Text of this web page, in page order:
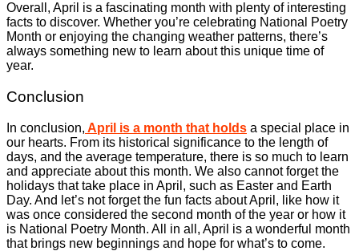
Overall, April is a fascinating month with plenty of interesting
facts to discover. Whether you’re celebrating National Poetry
Month or enjoying the changing weather patterns, there’s
always something new to learn about this unique time of
year.
Conclusion
In conclusion, April is a month that holds a special place in
our hearts. From its historical significance to the length of
days, and the average temperature, there is so much to learn
and appreciate about this month. We also cannot forget the
holidays that take place in April, such as Easter and Earth
Day. And let’s not forget the fun facts about April, like how it
was once considered the second month of the year or how it
is National Poetry Month. All in all, April is a wonderful month
that brings new beginnings and hope for what’s to come.